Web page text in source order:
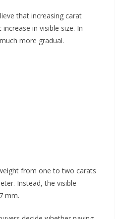
that increasing carat
in visible size. In
more gradual.
from one to two carats
Instead, the visible
mm.